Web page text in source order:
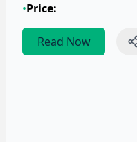
•Price:
Read Now